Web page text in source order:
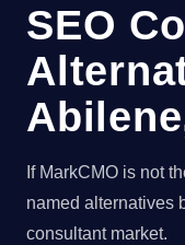
SEO
If MarkCMO is not
named alternatives
consultant market.